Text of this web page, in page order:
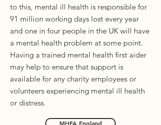
to this, mental ill health is responsible for
91 million working days lost every year
and one in four people in the UK will have
a mental health problem at some point.
Having a trained mental health first aider
may help to ensure that support is
available for any charity employees or
volunteers experiencing mental ill health
or distress.
MHFA England